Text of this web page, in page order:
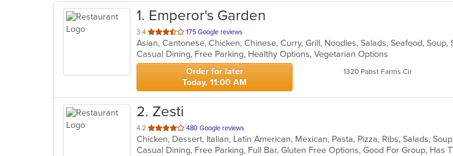
1. Emperor's Garden
3.4 out
of
5
stars.
175 Google reviews
Casual Dining, Free Parking, Healthy Options, Vegetarian Options
Order for later
Today, 11:00 AM
1320 Pabst Farms Cir
2. Zesti
4.2 out
of
5
480 Google reviews
Chicken, Dessert, Italian, Latin American, Mexican, Pasta, Pizza, Ribs, Salads, Soup